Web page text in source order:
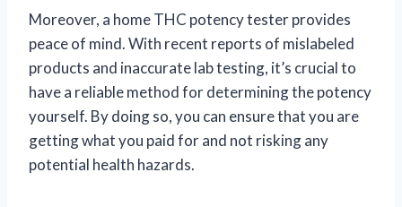
Moreover, a home THC potency tester provides
peace of mind. With recent reports of mislabeled
products and inaccurate lab testing, it’s crucial to
have a reliable method for determining the potency
yourself. By doing so, you can ensure that you are
getting what you paid for and not risking any
potential health hazards.